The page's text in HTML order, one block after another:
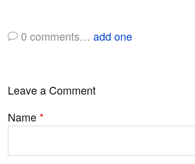
0 comments… add one
Leave a Comment
Name *